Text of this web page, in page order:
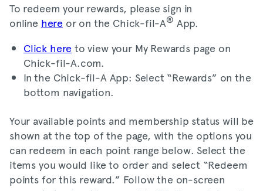
To redeem your rewards, please sign in
online here or on the Chick-fil-A® App.
Click here to view your My Rewards page on
Chick-fil-A.com.
In the Chick-fil-A App: Select “Rewards” on the
bottom navigation.
Your available points and membership status will be
shown at the top of the page, with the options you
can redeem in each point range below. Select the
items you would like to order and select “Redeem
points for this reward.” Follow the on-screen